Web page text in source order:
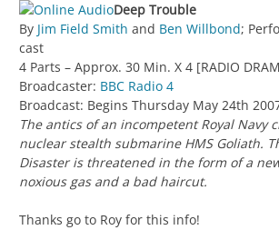
Deep Trouble
By Jim Field Smith and Ben Willbond;
cast
4 Parts – Approx. 30 Min. X 4 [RADIO
Broadcaster: BBC Radio 4
Broadcast: Begins Thursday May 24th
The antics of an incompetent Royal Navy
nuclear stealth submarine HMS Goliath.
Disaster is threatened in the form of a
noxious gas and a bad haircut.
Thanks go to Roy for this info!